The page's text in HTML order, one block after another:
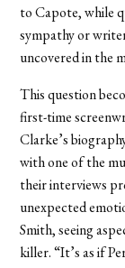
to Capote, while
sympathy or
uncovered in the
This question
first-time
Clarke’s
with one of the
their interviews
unexpected
Smith, seeing
killer. “It’s as if